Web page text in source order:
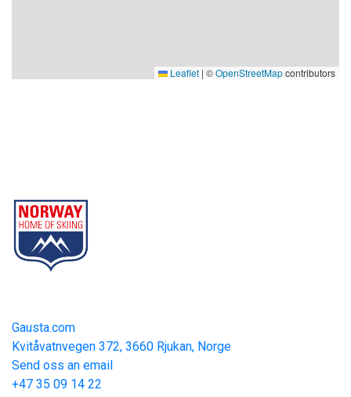
Leaflet | ©OpenStreetMapcontributors
Gausta.com
Kvitåvatnvegen 372, 3660 Rjukan, Norge
Send oss an email
+47 35 09 14 22